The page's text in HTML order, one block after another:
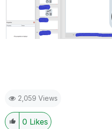
2,059 Views
0 Likes